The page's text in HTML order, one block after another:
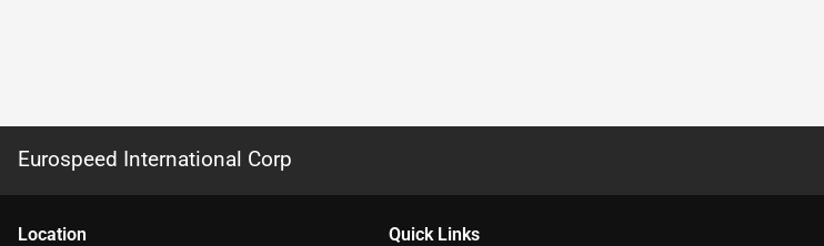
Eurospeed International Corp
Location Quick Links